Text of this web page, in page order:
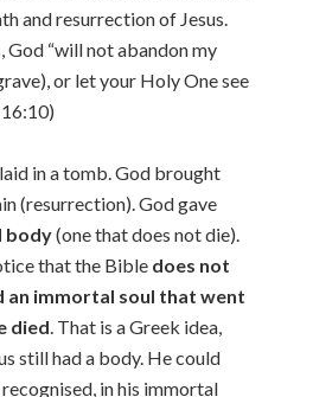
and resurrection of Jesus.
God “will not abandon my
or let your Holy One see
in a tomb. God brought
(resurrection). God gave
body(one that does not die).
that the Bible does not
an immortal soul that went
died. That is a Greek idea,
still had a body. He could
in his immortal